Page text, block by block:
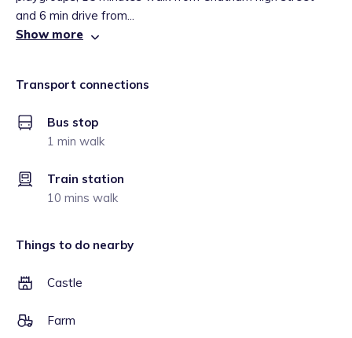
and 6 min drive from...
Show more
Transport connections
Bus stop
1 min walk
Train station
10 mins walk
Things to do nearby
Castle
Farm